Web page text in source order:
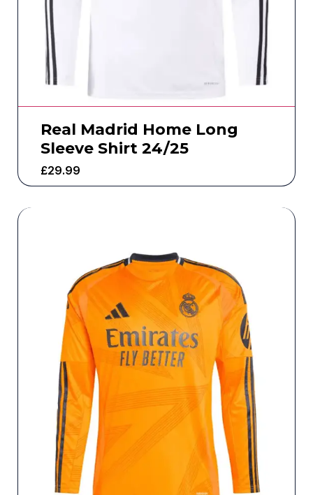
Real Madrid Home Long
Sleeve Shirt 24/25
£29.99